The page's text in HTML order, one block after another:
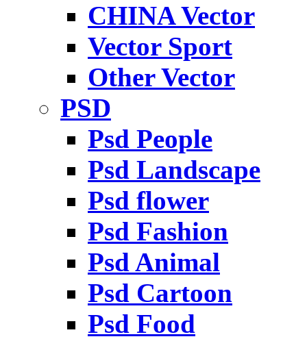
CHINA Vector
Vector Sport
Other Vector
PSD
Psd People
Psd Landscape
Psd flower
Psd Fashion
Psd Animal
Psd Cartoon
Psd Food